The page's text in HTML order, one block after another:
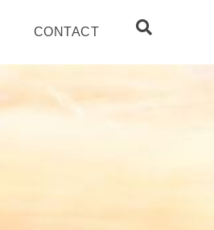
CONTACT